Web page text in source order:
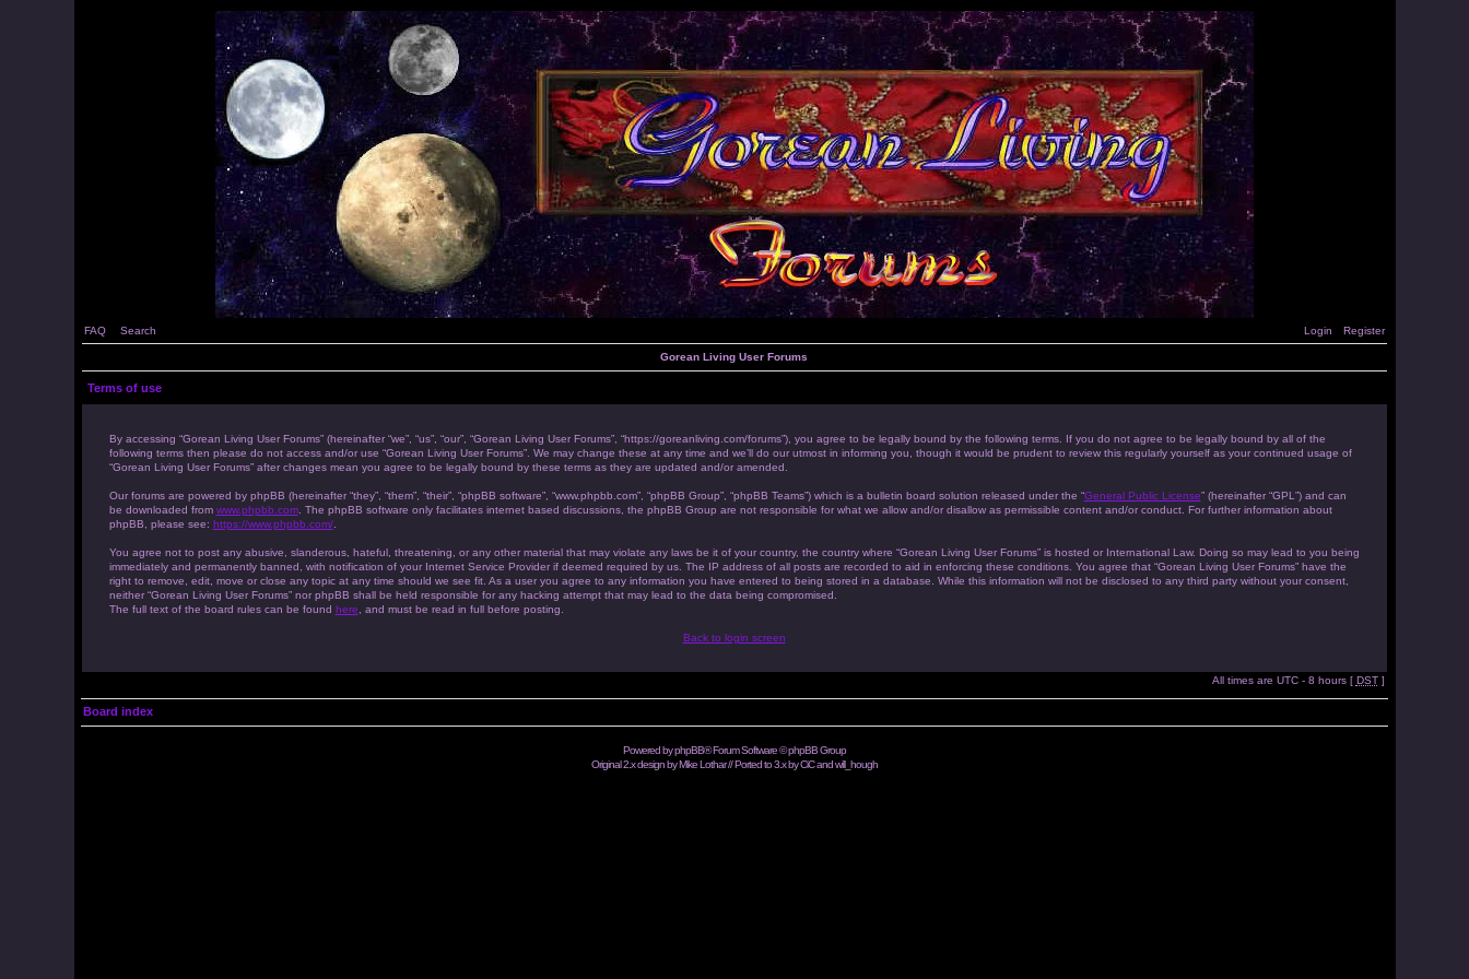
FAQ Search Login Register
Gorean Living User Forums
Terms of use
By accessing “Gorean Living User Forums” (hereinafter “we”, “us”, “our”, “Gorean Living User Forums”, “https://goreanliving.com/forums”), you agree to be legally bound by the following terms. If you do not agree to be legally bound by all of the
following terms then please do not access and/or use “Gorean Living User Forums”. We may change these at any time and we’ll do our utmost in informing you, though it would be prudent to review this regularly yourself as your continued usage of
“Gorean Living User Forums” after changes mean you agree to be legally bound by these terms as they are updated and/or amended.
Our forums are powered by phpBB (hereinafter “they”, “them”, “their”, “phpBB software”, “www.phpbb.com”, “phpBB Group”, “phpBB Teams”) which is a bulletin board solution released under the “General Public License” (hereinafter “GPL”) and can
be downloaded from www.phpbb.com. The phpBB software only facilitates internet based discussions, the phpBB Group are not responsible for what we allow and/or disallow as permissible content and/or conduct. For further information about
phpBB, please see: https://www.phpbb.com/.
You agree not to post any abusive, slanderous, hateful, threatening, or any other material that may violate any laws be it of your country, the country where “Gorean Living User Forums” is hosted or International Law. Doing so may lead to you being
immediately and permanently banned, with notification of your Internet Service Provider if deemed required by us. The IP address of all posts are recorded to aid in enforcing these conditions. You agree that “Gorean Living User Forums” have the
right to remove, edit, move or close any topic at any time should we see fit. As a user you agree to any information you have entered to being stored in a database. While this information will not be disclosed to any third party without your consent,
neither “Gorean Living User Forums” nor phpBB shall be held responsible for any hacking attempt that may lead to the data being compromised.
The full text of the board rules can be found here , and must be read in full before posting.
Back to login screen
All times are UTC - 8 hours [ DST]
Board index
Powered byphpBB® Forum Software © phpBB Group
Original 2.x design by Mike Lothar // Ported to 3.x by CiC andwill_hough